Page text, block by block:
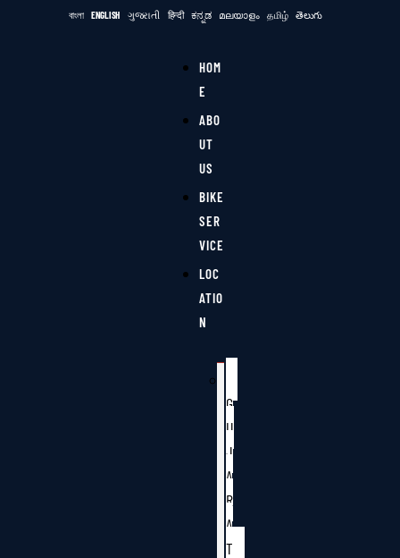
বাংলা ENGLISH ગુજરાતી हिन्दी ಕನ್ನಡ മലയാളം தமிழ் తెలుగు
HOM
E
ABO
UT
US
BIKE
SER
VICE
LOC
ATIO
N
G
U
J
A
R
A
T